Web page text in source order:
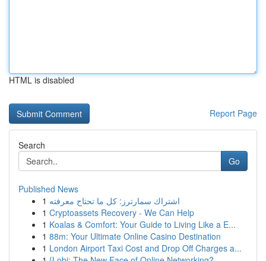
HTML is disabled
Report Page
Search
Go
Published News
1 اشتراك سمارترز: كل ما تحتاج معرفته
1 Cryptoassets Recovery - We Can Help
1 Koalas & Comfort: Your Guide to Living Like a E...
1 88m: Your Ultimate Online Casino Destination
1 London Airport Taxi Cost and Drop Off Charges a...